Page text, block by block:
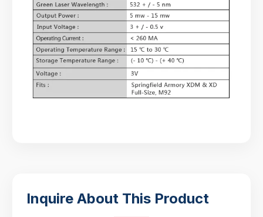
Inquire About This Product